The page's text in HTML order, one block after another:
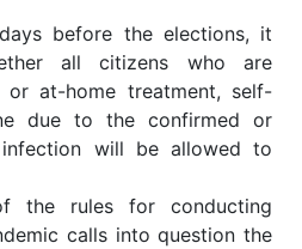
before the elections, it
all citizens who are
at-home treatment, self-
due to the confirmed or
infection will be allowed to
the rules for conducting
calls into question the